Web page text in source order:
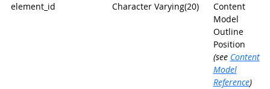
element_id
Character Varying(20)
Content
Model
Outline
Position
(see Content
Model
Reference)